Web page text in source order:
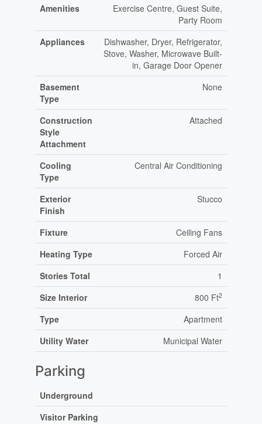
Amenities
Exercise Centre, Guest Suite,
Party Room
Appliances
Dishwasher, Dryer, Refrigerator,
Stove, Washer, Microwave Built-
in, Garage Door Opener
Basement
Type
None
Construction
Style
Attachment
Attached
Cooling
Type
Central Air Conditioning
Exterior
Finish
Stucco
Fixture
Ceiling Fans
Heating Type
Forced Air
Stories Total
1
Size Interior
800 Ft2
Type
Apartment
Utility Water
Municipal Water
Parking
Underground
Visitor Parking